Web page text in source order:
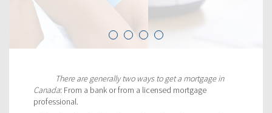
There are generally two ways to get a mortgage in
Canada: From a bank or from a licensed mortgage
professional.